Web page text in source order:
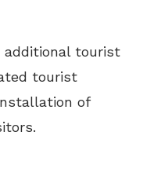
additional tourist
tourist
of